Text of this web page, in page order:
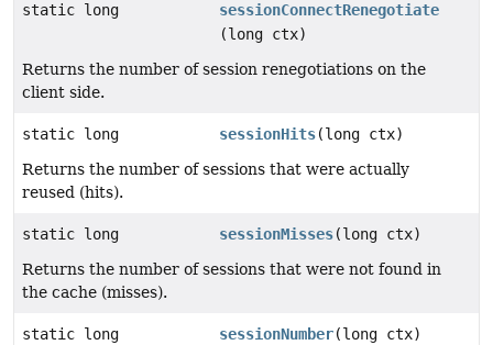
static long
sessionConnectRenegotiate
(long ctx)
Returns the number of session renegotiations on the
client side.
static long sessionHits(long ctx)
Returns the number of sessions that were actually
reused (hits).
static long sessionMisses(long ctx)
Returns the number of sessions that were not found in
the cache (misses).
static long sessionNumber(long ctx)